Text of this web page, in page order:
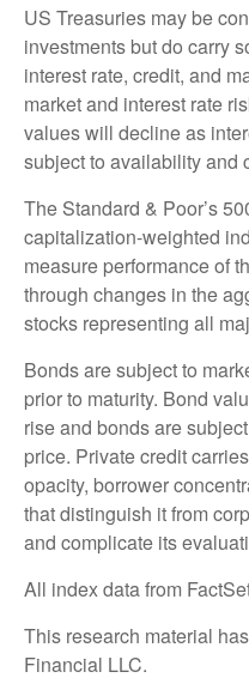
US Treasuries may be
investments but do carry
interest rate, credit, and
market and interest rate
values will decline as
subject to availability and
The Standard & Poor’s
capitalization-weighted
measure performance of
through changes in the
stocks representing all
Bonds are subject to
prior to maturity. Bond
rise and bonds are
price. Private credit
opacity, borrower
that distinguish it from
and complicate its
All index data from
This research material
Financial LLC.